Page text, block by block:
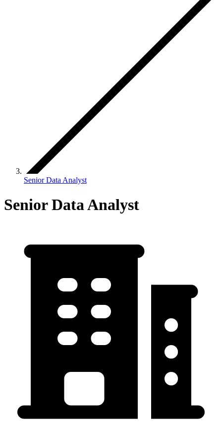
Senior Data Analyst
Senior Data Analyst